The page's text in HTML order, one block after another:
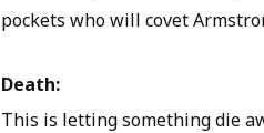
pockets who will covet
Death:
This is letting something die